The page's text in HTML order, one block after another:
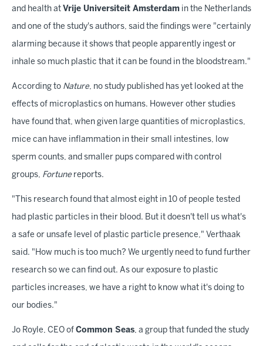
and health at Vrije Universiteit Amsterdam in the Netherlands
and one of the study's authors, said the findings were "certainly
alarming because it shows that people apparently ingest or
inhale so much plastic that it can be found in the bloodstream."
According to Nature, no study published has yet looked at the
effects of microplastics on humans. However other studies
have found that, when given large quantities of microplastics,
mice can have inflammation in their small intestines, low
sperm counts, and smaller pups compared with control
groups, Fortune reports.
"This research found that almost eight in 10 of people tested
had plastic particles in their blood. But it doesn't tell us what's
a safe or unsafe level of plastic particle presence," Verthaak
said. "How much is too much? We urgently need to fund further
research so we can find out. As our exposure to plastic
particles increases, we have a right to know what it's doing to
our bodies."
Jo Royle, CEO of Common Seas, a group that funded the study